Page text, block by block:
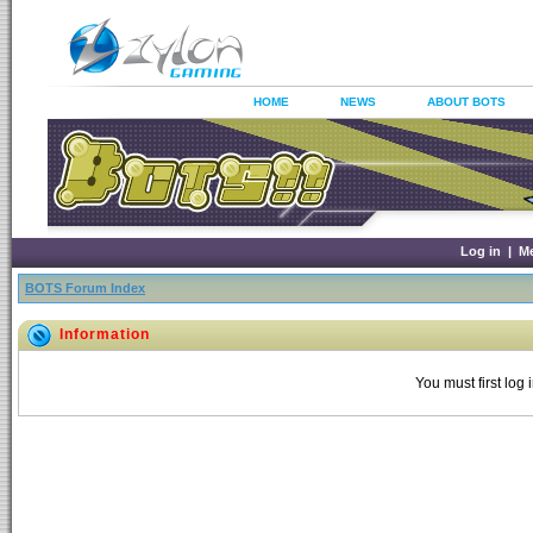
HOME NEWS ABOUT BOTS
Log in |
BOTS Forum Index
Information
You must first log